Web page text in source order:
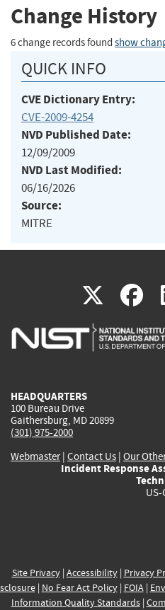
Change History
6 change records found show
QUICK INFO
CVE Dictionary Entry:
CVE-2009-4254
NVD Published Date:
12/09/2009
NVD Last Modified:
06/16/2026
Source:
MITRE
X(link
is
is
HEADQUARTERS
100 Bureau Drive
Gaithersburg, MD 20899
(301) 975-2000
Webmaster| Contact Us | Our
Incident Response
Site Privacy| Accessibility| Privacy
| No Fear Act Policy| FOIA|
Information Quality Standards|